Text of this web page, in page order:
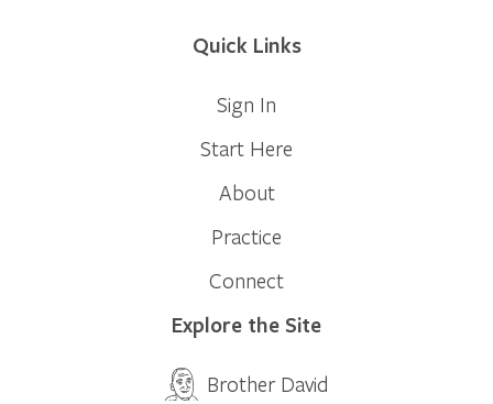
Quick Links
Sign In
Start Here
About
Practice
Connect
Explore the Site
Brother David